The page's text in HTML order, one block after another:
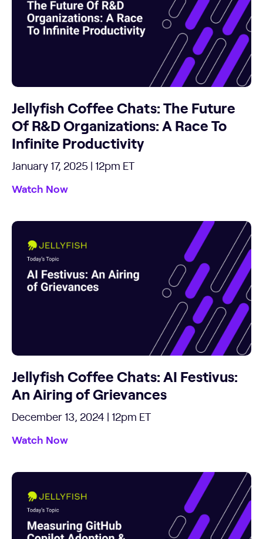
Jellyfish Coffee Chats: The Future
Of R&D Organizations: A Race To
Infinite Productivity
January 17, 2025 | 12pm ET
Watch Now
Jellyfish Coffee Chats: AI Festivus:
An Airing of Grievances
December 13, 2024 | 12pm ET
Watch Now